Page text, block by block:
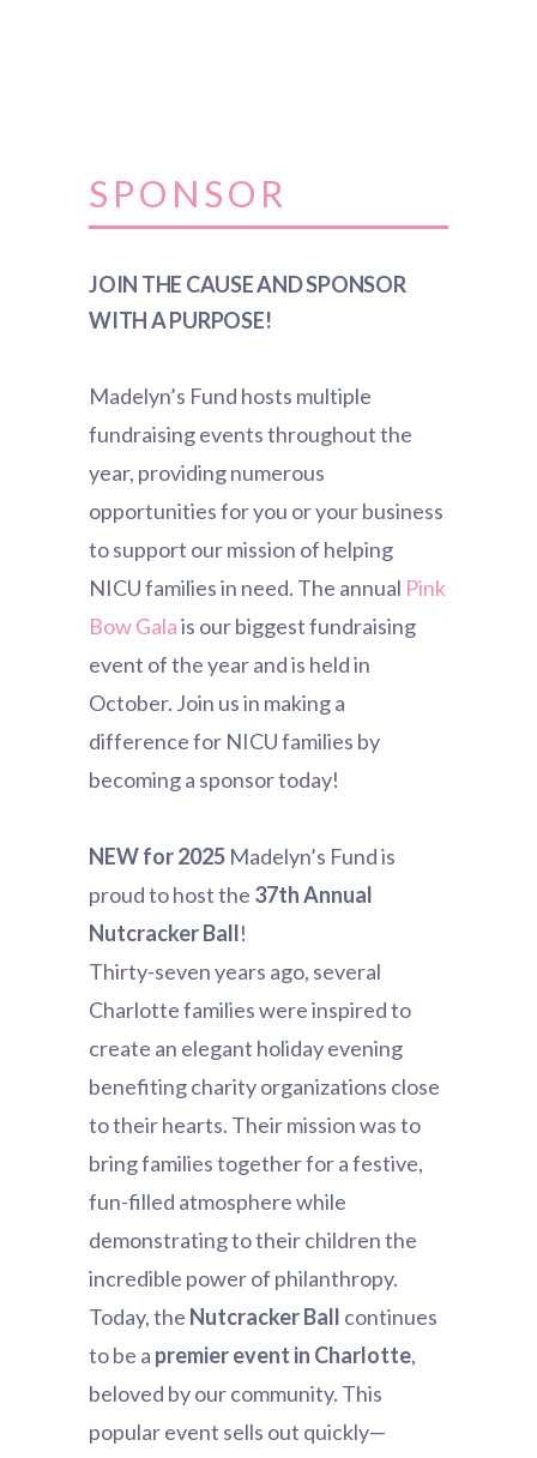
SPONSOR
JOIN THE CAUSE AND SPONSOR
WITH A PURPOSE!
Madelyn’s Fund hosts multiple
fundraising events throughout the
year, providing numerous
opportunities for you or your business
to support our mission of helping
NICU families in need. The annual Pink
Bow Galais our biggest fundraising
event of the year and is held in
October. Join us in making a
difference for NICU families by
becoming a sponsor today!
NEW for 2025 Madelyn’s Fund is
proud to host the 37th Annual
Nutcracker Ball!
Thirty-seven years ago, several
Charlotte families were inspired to
create an elegant holiday evening
benefiting charity organizations close
to their hearts. Their mission was to
bring families together for a festive,
fun-filled atmosphere while
demonstrating to their children the
incredible power of philanthropy.
Today, the Nutcracker Ball continues
to be a premier event in Charlotte,
beloved by our community. This
popular event sells out quickly—